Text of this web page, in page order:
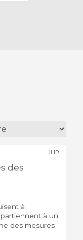
des
IHP
à
à un
des mesures